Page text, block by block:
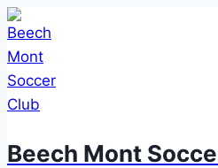
Skip
to
content
Beech Mont